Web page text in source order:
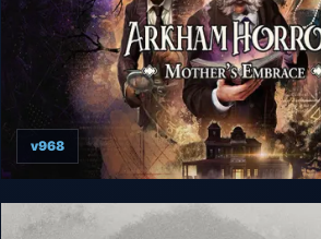
Arkham Horror: Mother's Embrace
v968